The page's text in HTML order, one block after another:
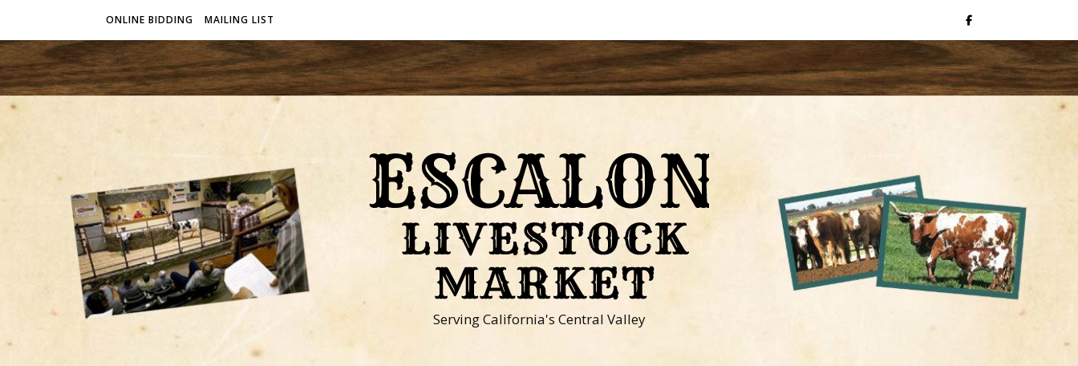
ONLINE BIDDING MAILING LIST
Serving California's Central Valley